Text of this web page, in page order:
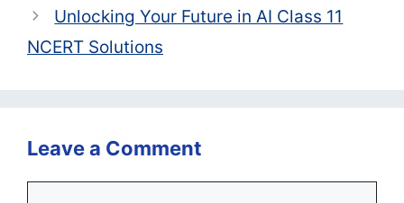
Unlocking Your Future in AI Class 11
NCERT Solutions
Leave a Comment